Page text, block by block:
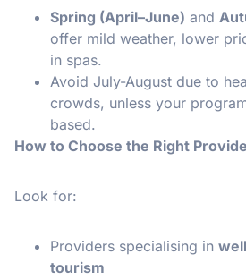
Spring (April–June) and
offer mild weather, lower
in spas.
Avoid July-August due to
crowds, unless your
based.
How to Choose the Right
Look for:
Providers specialising in
tourism